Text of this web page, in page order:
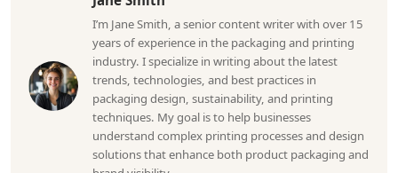
I’m Jane Smith, a senior content writer with over 15
years of experience in the packaging and printing
industry. I specialize in writing about the latest
trends, technologies, and best practices in
packaging design, sustainability, and printing
techniques. My goal is to help businesses
understand complex printing processes and design
solutions that enhance both product packaging and